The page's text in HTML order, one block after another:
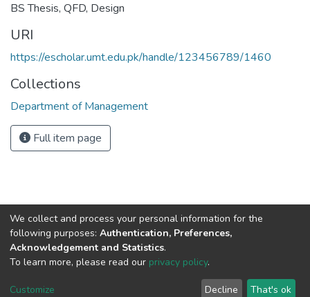
BS Thesis, QFD, Design
URI
https://escholar.umt.edu.pk/handle/123456789/1460
Collections
Department of Management
Full item page
DSpace software copyright © 2002-2026
Cookie
End User
Send
We collect and process your personal information for the
following purposes: Authentication, Preferences,
Acknowledgement and Statistics.
To learn more, please read our privacy policy.
Customize Decline That's ok